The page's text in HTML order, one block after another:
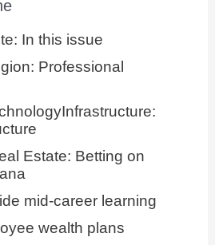
In this issue
Professional
Estate: Betting on
mid-career learning
wealth plans